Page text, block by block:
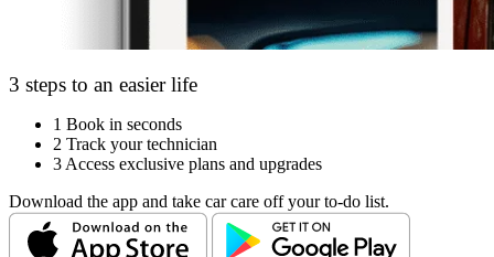
3 steps to an easier life
1 Book in seconds
2 Track your technician
3 Access exclusive plans and upgrades
Download the app and take car care off your to-do list.